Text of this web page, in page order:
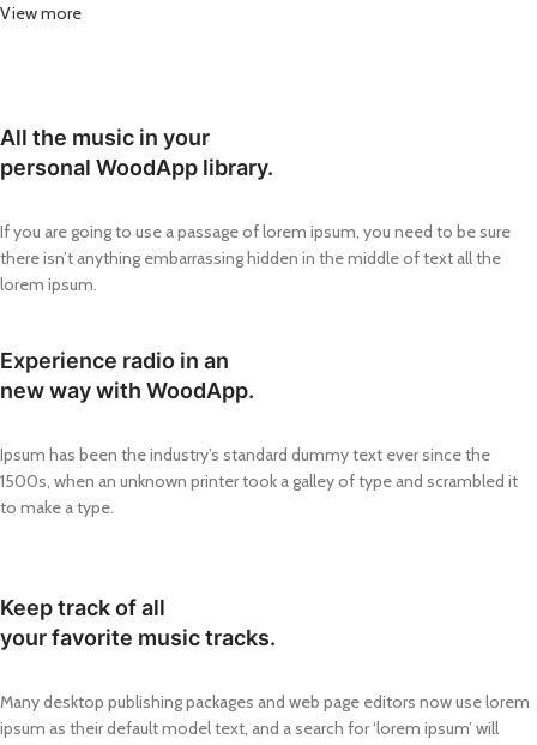
View more
All the music in your
personal WoodApp library.
If you are going to use a passage of lorem ipsum, you need to be sure
there isn’t anything embarrassing hidden in the middle of text all the
lorem ipsum.
Experience radio in an
new way with WoodApp.
Ipsum has been the industry’s standard dummy text ever since the
1500s, when an unknown printer took a galley of type and scrambled it
to make a type.
Keep track of all
your favorite music tracks.
Many desktop publishing packages and web page editors now use lorem
ipsum as their default model text, and a search for ‘lorem ipsum’ will